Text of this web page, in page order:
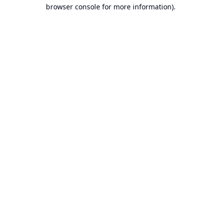
browser console for more information).